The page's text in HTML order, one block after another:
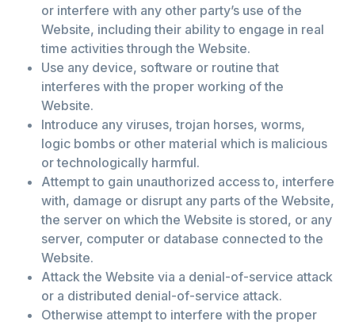
or interfere with any other party’s use of the
Website, including their ability to engage in real
time activities through the Website.
Use any device, software or routine that
interferes with the proper working of the
Website.
Introduce any viruses, trojan horses, worms,
logic bombs or other material which is malicious
or technologically harmful.
Attempt to gain unauthorized access to, interfere
with, damage or disrupt any parts of the Website,
the server on which the Website is stored, or any
server, computer or database connected to the
Website.
Attack the Website via a denial-of-service attack
or a distributed denial-of-service attack.
Otherwise attempt to interfere with the proper